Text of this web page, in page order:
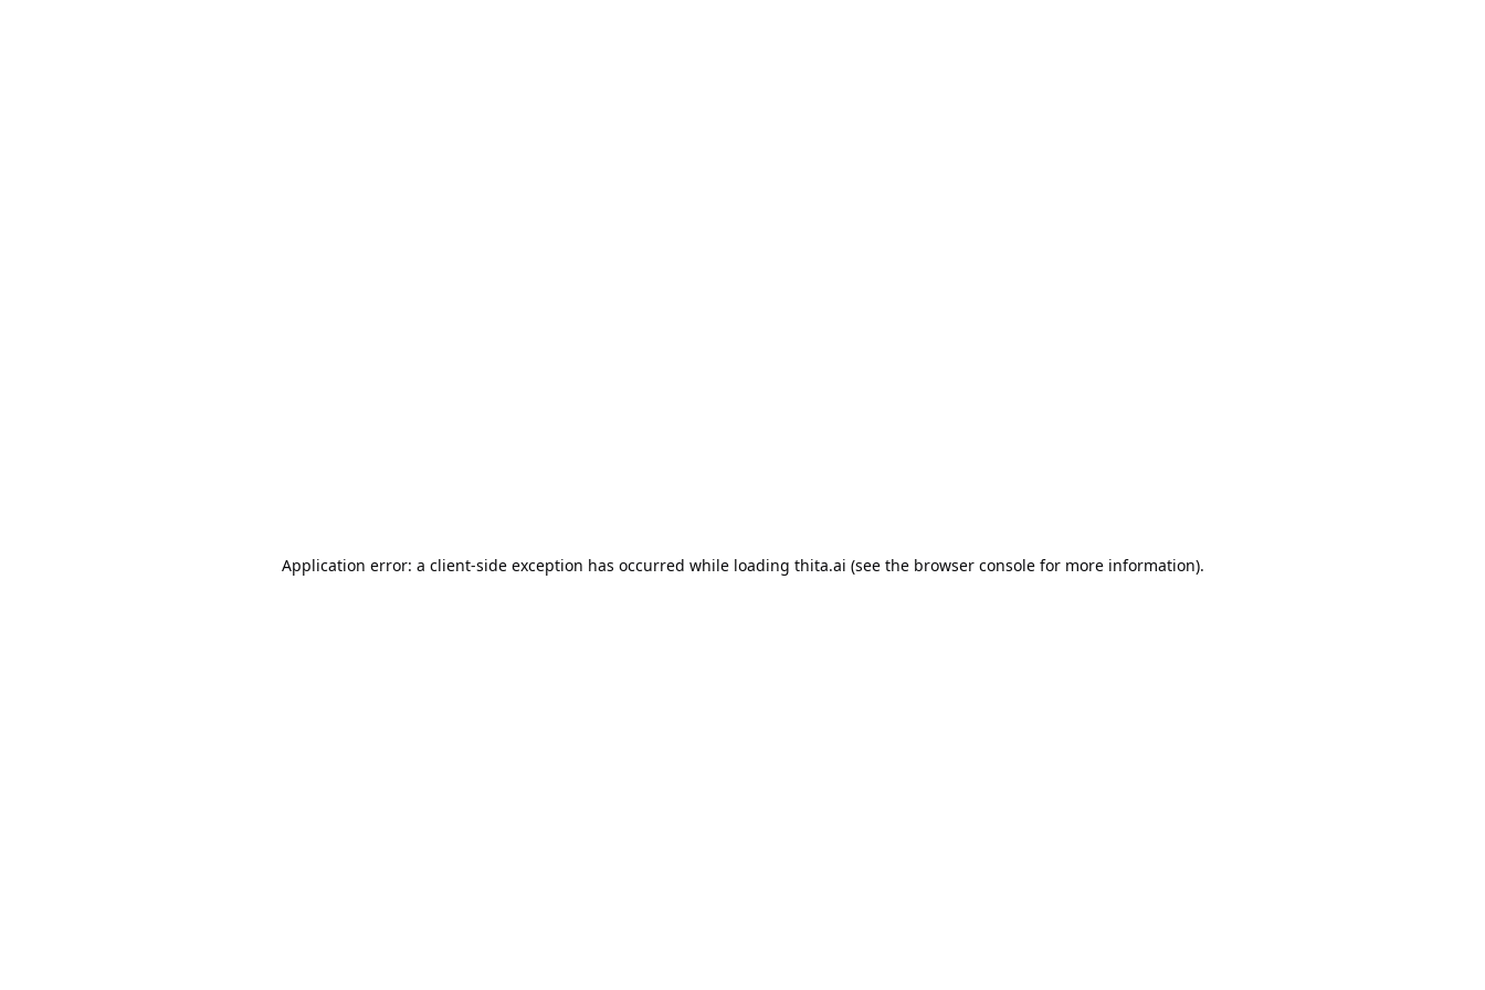
Application error: a client-side exception has occurred while loading thita.ai (see the browser consolefor more information).